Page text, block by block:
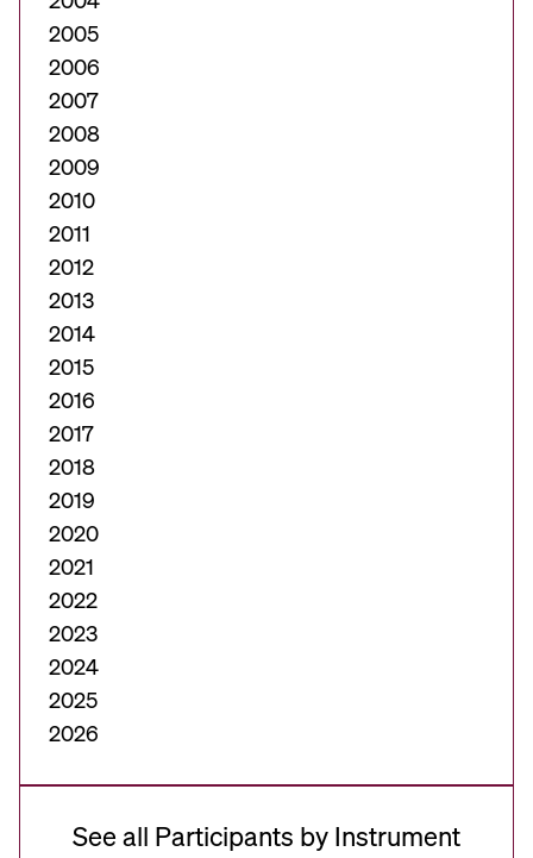
2005
2006
2007
2008
2009
2010
2011
2012
2013
2014
2015
2016
2017
2018
2019
2020
2021
2022
2023
2024
2025
2026
See all Participants by Instrument